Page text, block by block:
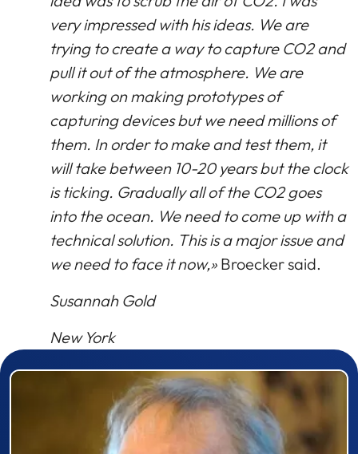
very impressed with his ideas. We are
trying to create a way to capture CO2 and
pull it out of the atmosphere. We are
working on making prototypes of
capturing devices but we need millions of
them. In order to make and test them, it
will take between 10-20 years but the clock
is ticking. Gradually all of the CO2 goes
into the ocean. We need to come up with a
technical solution. This is a major issue and
we need to face it now,» Broecker said.
Susannah Gold
New York
Prizewinner detail